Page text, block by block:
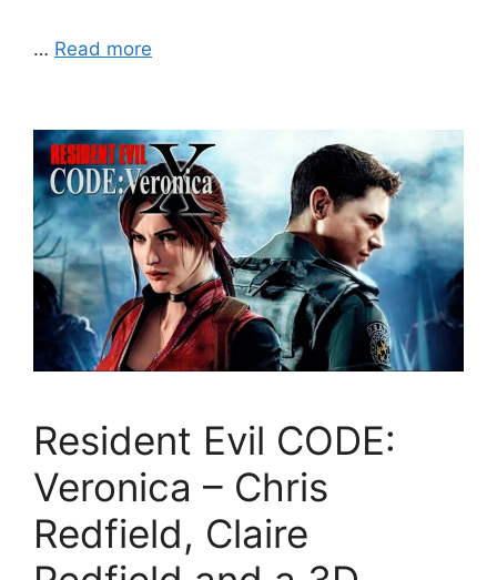
… Read more
Resident Evil CODE:
Veronica – Chris
Redfield, Claire